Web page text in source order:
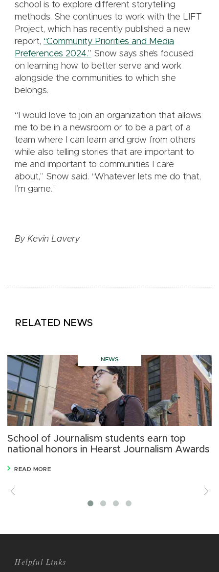
school is to explore different storytelling
methods. She continues to work with the LIFT
Project, which has recently published a new
report, “Community Priorities and Media
Preferences 2024.” Snow says she’s focused
on learning how to better serve and work
alongside the communities to which she
belongs.
“I would love to join an organization that allows
me to be in a newsroom or to be a part of a
team where I can learn and grow from others
while also telling stories that are important to
me and important to communities I care
about,” Snow said. “Whatever lets me do that,
I’m game.”
By Kevin Lavery
RELATED NEWS
NEWS
School of Journalism students earn top
national honors in Hearst Journalism Awards
READ MORE
Helpful Links